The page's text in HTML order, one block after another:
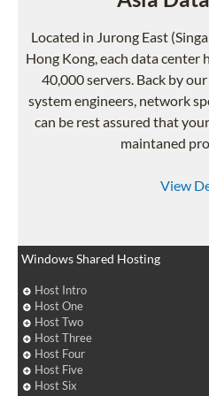
Located in Jurong East
Hong Kong, each data center
40,000 servers. Back by
system engineers, network
can be rest assured that
maintaned
View
Windows Shared Hosting
Host Intro
Host One
Host Two
Host Three
Host Four
Host Five
Host Six